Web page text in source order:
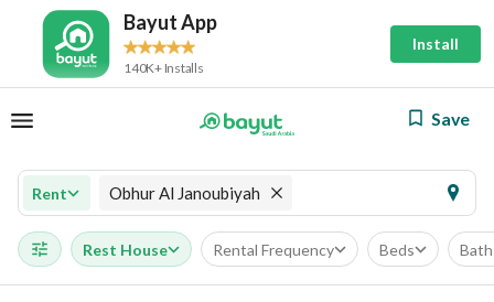
Bayut App
140K+ Installs
Install
Save
Rent Obhur Al Janoubiyah
Rest House Rental Frequency Beds